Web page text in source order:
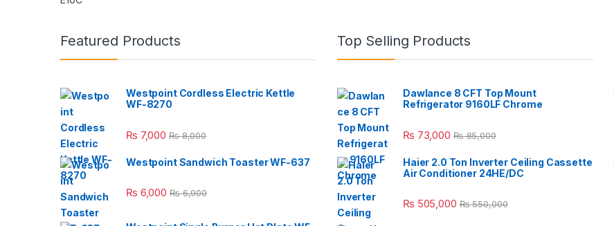
Featured Products
Westpoint Cordless Electric Kettle
WF-8270
₨ 7,000 ₨8,000
Westpoint Sandwich Toaster WF-637
₨ 6,000 ₨6,900
Top Selling Products
Dawlance 8 CFT Top Mount
Refrigerator 9160LF Chrome
₨ 73,000 ₨85,000
Haier 2.0 Ton Inverter Ceiling Cassette
Air Conditioner 24HE/DC
₨ 505,000 ₨550,000